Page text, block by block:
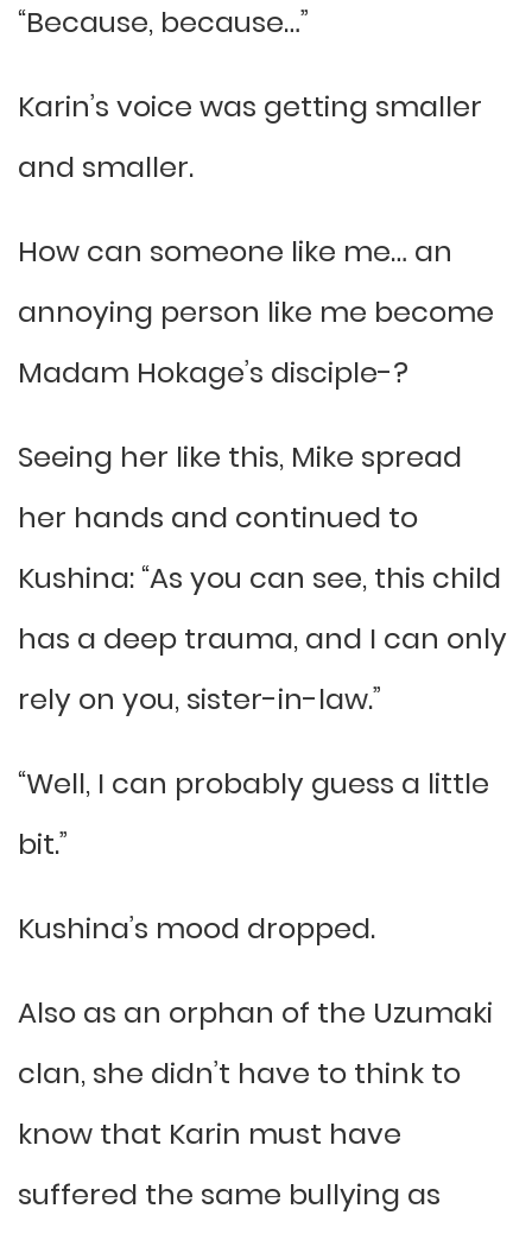
“Because, because…”
Karin’s voice was getting smaller
and smaller.
How can someone like me… an
annoying person like me become
Madam Hokage’s disciple-?
Seeing her like this, Mike spread
her hands and continued to
Kushina: “As you can see, this child
has a deep trauma, and I can only
rely on you, sister-in-law.”
“Well, I can probably guess a little
bit.”
Kushina’s mood dropped.
Also as an orphan of the Uzumaki
clan, she didn’t have to think to
know that Karin must have
suffered the same bullying as